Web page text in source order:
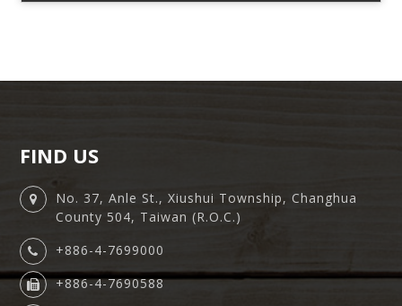
FIND US
No. 37, Anle St., Xiushui Township, Changhua
County 504, Taiwan (R.O.C.)
+886-4-7699000
+886-4-7690588